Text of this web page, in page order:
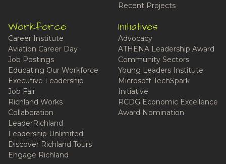
Recent Projects
Workforce
Career Institute
Aviation Career Day
Job Postings
Educating Our Workforce
Executive Leadership
Job Fair
Richland Works
Collaboration
LeaderRichland
Leadership Unlimited
Discover Richland Tours
Engage Richland
Initiatives
Advocacy
ATHENA Leadership Award
Community Sectors
Young Leaders Institute
Microsoft TechSpark
Initiative
RCDG Economic Excellence
Award Nomination